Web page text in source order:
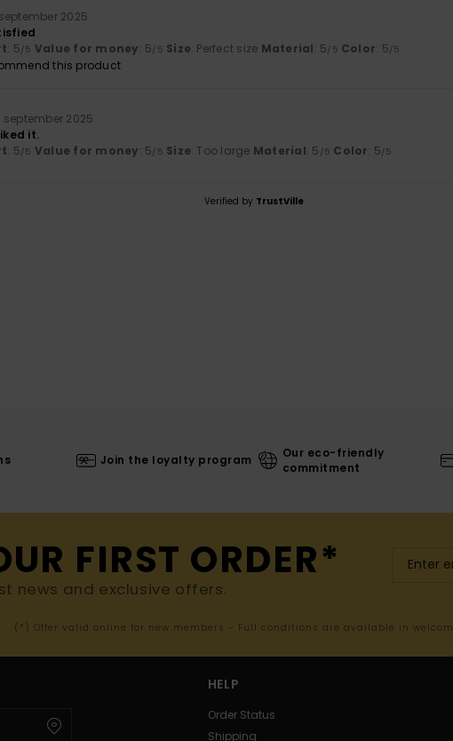
2025
: 5 /5 Value for money: 5 /5 Size: Perfect size Material: 5 /5 Color: 5 /5
this product
september 2025
it.
: 5 /5 Value for money: 5 /5 Size: Too large Material: 5 /5 Color: 5 /5
Verified by TrustVille
Join the loyalty program
Our eco-friendly
commitment
FIRST ORDER*
news and exclusive offers.
(*) Offer valid online for new members - Full conditions are available in
HELP
Order Status
Shipping